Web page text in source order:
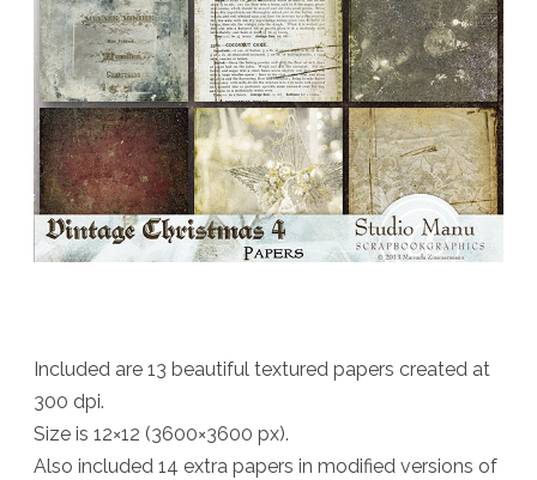
Included are 13 beautiful textured papers created at
300 dpi.
Size is 12×12 (3600×3600 px).
Also included 14 extra papers in modified versions of